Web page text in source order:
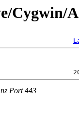
Cygwin/
Port 443